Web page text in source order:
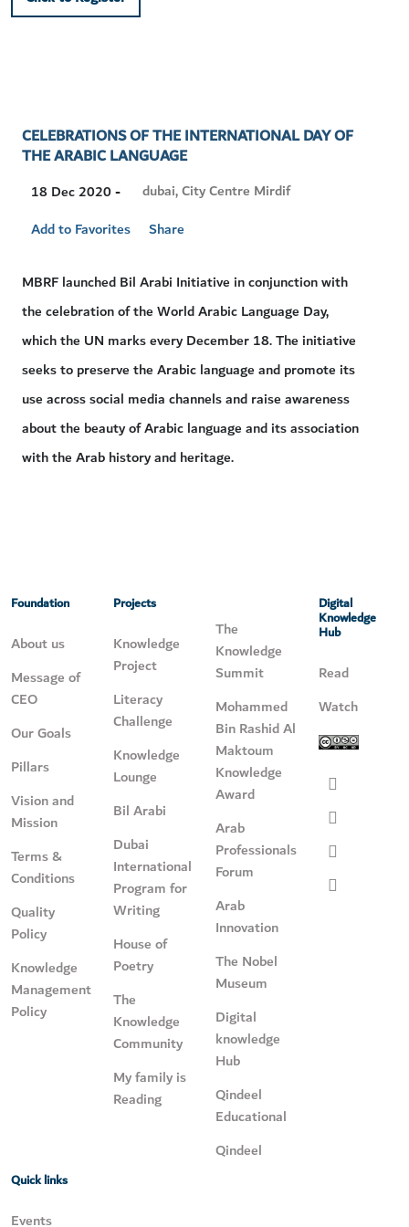
CELEBRATIONS OF THE INTERNATIONAL DAY OF
THE ARABIC LANGUAGE
18 Dec 2020 -
Visit
dubai, City Centre Mirdif
Add to Favorites
Share
MBRF launched Bil Arabi Initiative in conjunction with
the celebration of the World Arabic Language Day,
which the UN marks every December 18. The initiative
seeks to preserve the Arabic language and promote its
use across social media channels and raise awareness
about the beauty of Arabic language and its association
with the Arab history and heritage.
Foundation
About us
Message of
CEO
Our Goals
Pillars
Vision and
Mission
Terms &
Conditions
Quality
Policy
Knowledge
Management
Policy
Projects
Knowledge
Project
Literacy
Challenge
Knowledge
Lounge
Bil Arabi
Dubai
International
Program for
Writing
House of
Poetry
The
Knowledge
Community
My family is
Reading
The
Knowledge
Summit
Mohammed
Bin Rashid Al
Maktoum
Knowledge
Award
Arab
Professionals
Forum
Arab
Innovation
The Nobel
Museum
Digital
knowledge
Hub
Qindeel
Educational
Qindeel
Digital
Knowledge
Hub
Read
Watch
Quick links
Events